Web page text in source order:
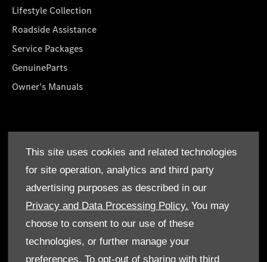
This site uses cookies and related technologies
for site operation, analytics and third party
advertising purposes as described in our
Privacy and Data Processing Policy. You may
choose to consent to our use of these
technologies, or further manage your
preferences. To opt-out of sharing with third
Lifestyle Collection
Roadside Assistance
Service Packages
GenuineParts
Owner's Manuals
Who We Are
Find a Dealer
Offers